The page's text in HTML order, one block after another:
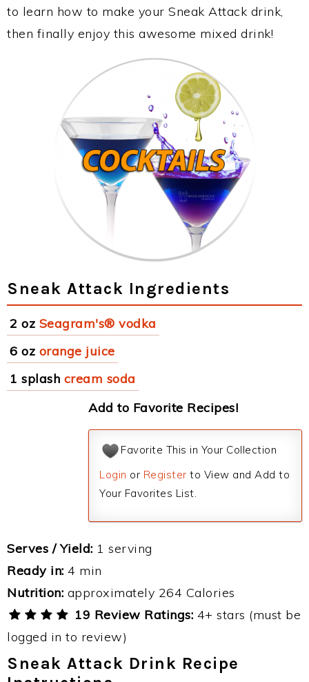
to learn how to make your Sneak Attack drink,
then finally enjoy this awesome mixed drink!
Sneak Attack Ingredients
2 oz Seagram's® vodka
6 oz orange juice
1 splash cream soda
Add to Favorite Recipes!
Favorite This in Your Collection
Login or Register to View and Add to
Your Favorites List.
Serves / Yield: 1 serving
Ready in: 4 min
Nutrition: approximately 264 Calories
19 Review Ratings: 4+ stars (must be
logged in to review)
Sneak Attack Drink Recipe